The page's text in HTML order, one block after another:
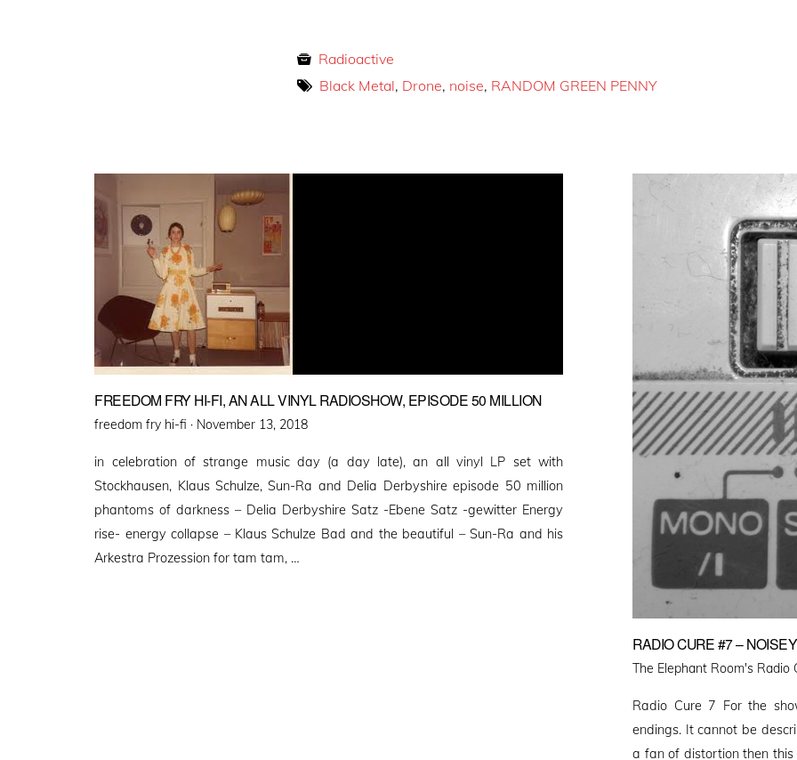
Radioactive
Black Metal, Drone, noise, RANDOM GREEN PENNY
FREEDOM FRY HI-FI, AN ALL VINYL RADIOSHOW, EPISODE 50 MILLION
freedom fry hi-fi · Posted
November 13, 2018
in celebration of strange music day (a day late), an all vinyl LP set with
Stockhausen, Klaus Schulze, Sun-Ra and Delia Derbyshire episode 50 million
phantoms of darkness – Delia Derbyshire Satz -Ebene Satz -gewitter Energy
rise- energy collapse – Klaus Schulze Bad and the beautiful – Sun-Ra and his
Arkestra Prozession for tam tam, …
RADIO CURE #7 –
The Elephant Room's Radio
Radio Cure 7 For the
endings. It cannot be
a fan of distortion then this